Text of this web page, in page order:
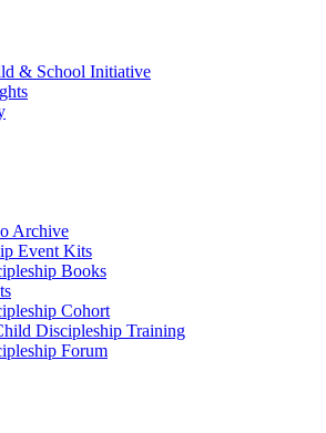
& School Initiative
Archive
Event Kits
Books
Cohort
Discipleship Training
Forum